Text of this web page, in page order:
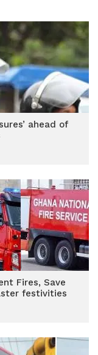
ahead of
Fires, Save
festivities